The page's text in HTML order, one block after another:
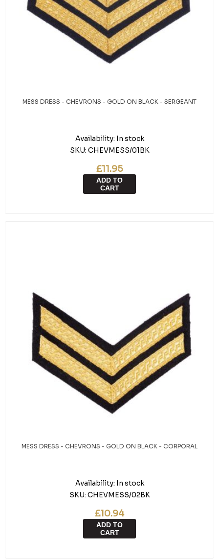
MESS DRESS - CHEVRONS - GOLD ON BLACK - SERGEANT
Availability: In stock
SKU: CHEVMESS/01BK
£11.95
ADD TO
CART
MESS DRESS - CHEVRONS - GOLD ON BLACK - CORPORAL
Availability: In stock
SKU: CHEVMESS/02BK
£10.94
ADD TO
CART